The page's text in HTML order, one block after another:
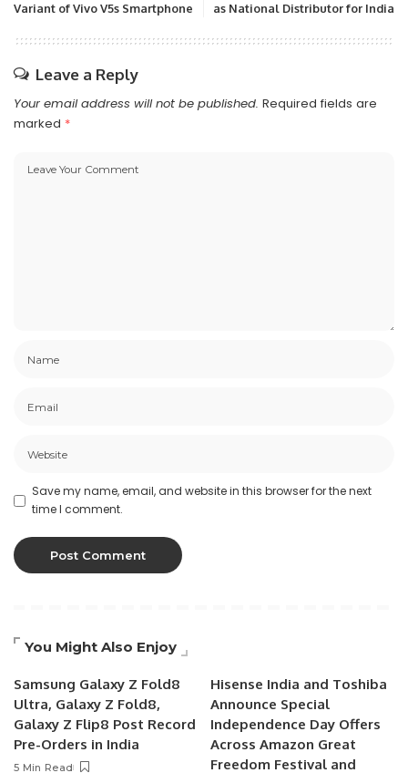
Variant of Vivo V5s Smartphone
as National Distributor for India
Leave a Reply
Your email address will not be published. Required fields are
marked *
Save my name, email, and website in this browser for the next
time I comment.
You Might Also Enjoy
Samsung Galaxy Z Fold8
Ultra, Galaxy Z Fold8,
Galaxy Z Flip8 Post Record
Pre-Orders in India
5 Min Read
Hisense India and Toshiba
Announce Special
Independence Day Offers
Across Amazon Great
Freedom Festival and